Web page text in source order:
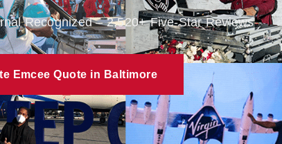
Recognized – 2,520+ Five-Star Reviews
Emcee Quote in Baltimore